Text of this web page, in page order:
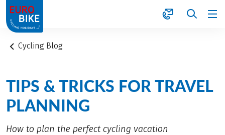
1
Cycling Blog
TIPS & TRICKS FOR TRAVEL
PLANNING
How to plan the perfect cycling vacation